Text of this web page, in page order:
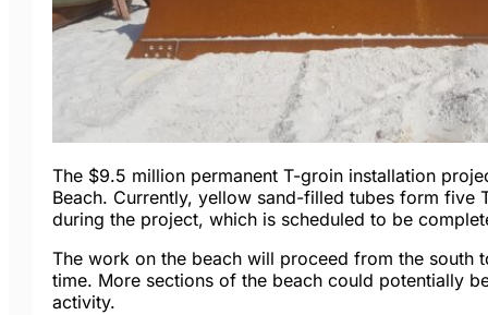
The $9.5 million permanent T-groin installation
Beach. Currently, yellow sand-filled tubes form
during the project, which is scheduled to be
The work on the beach will proceed from the south
time. More sections of the beach could potentially
activity.